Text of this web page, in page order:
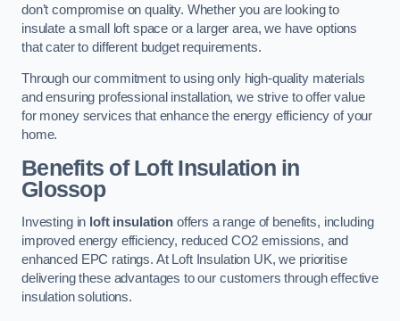
don’t compromise on quality. Whether you are looking to
insulate a small loft space or a larger area, we have options
that cater to different budget requirements.
Through our commitment to using only high-quality materials
and ensuring professional installation, we strive to offer value
for money services that enhance the energy efficiency of your
home.
Benefits of Loft Insulation in
Glossop
Investing in loft insulationoffers a range of benefits, including
improved energy efficiency, reduced CO2 emissions, and
enhanced EPC ratings. At Loft Insulation UK, we prioritise
delivering these advantages to our customers through effective
insulation solutions.